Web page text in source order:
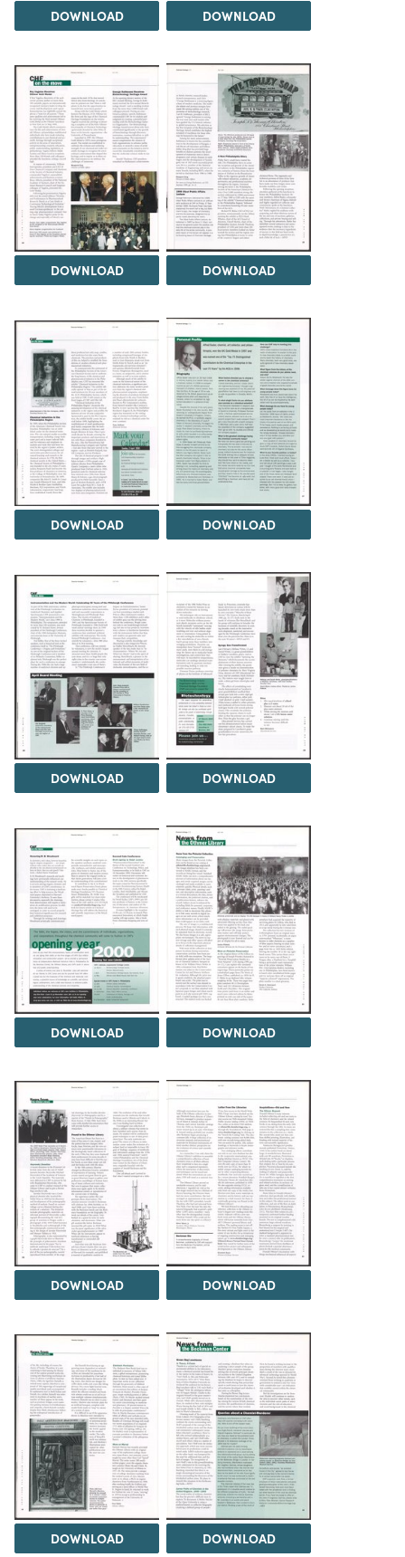
DOWNLOAD DOWNLOAD
DOWNLOAD DOWNLOAD
DOWNLOAD DOWNLOAD
DOWNLOAD DOWNLOAD
DOWNLOAD DOWNLOAD
DOWNLOAD DOWNLOAD
DOWNLOAD DOWNLOAD